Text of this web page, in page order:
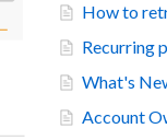
How to
Recurring
What's
Account